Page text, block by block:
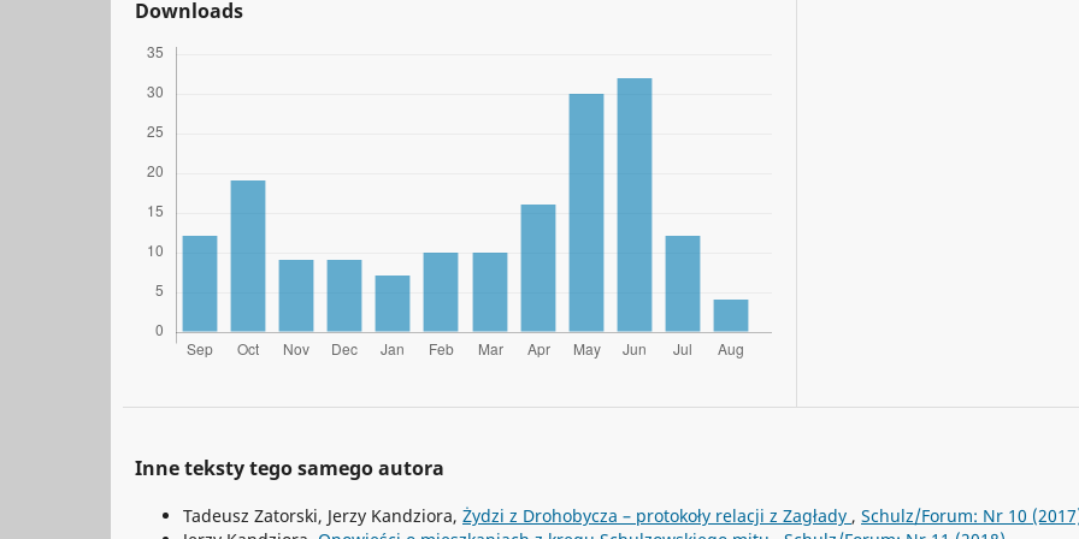
Downloads
Inne teksty tego samego autora
Tadeusz Zatorski, Jerzy Kandziora, Żydzi z Drohobycza – protokoły relacji z Zagłady , Schulz/Forum: Nr 10